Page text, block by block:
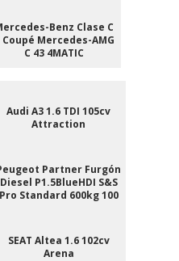
Benz Clase C
Coupé Mercedes-AMG
C 43 4MATIC
Audi A3 1.6 TDI 105cv
Attraction
Partner Furgón
Diesel P1.5BlueHDI S&S
Pro Standard 600kg 100
SEAT Altea 1.6 102cv
Arena